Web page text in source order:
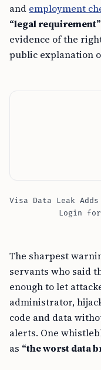
and employment
“legal requirement”
evidence of the
public explanation
Visa Data Leak
Login
The sharpest
servants who said
enough to let
administrator,
code and data
alerts. One
as “the worst data